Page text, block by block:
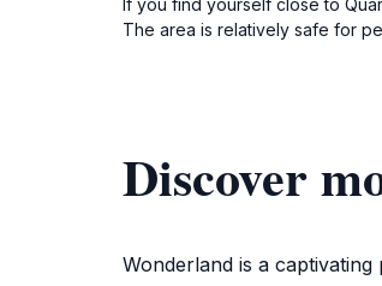
If you find yourself close to
The area is relatively safe for
Discover
Wonderland is a